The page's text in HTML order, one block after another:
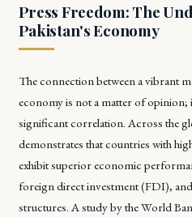
Press Freedom: The
Pakistan's Economy
The connection between a vibrant
economy is not a matter of opinion;
significant correlation. Across the
demonstrates that countries with
exhibit superior economic
foreign direct investment (FDI),
structures. A study by the World